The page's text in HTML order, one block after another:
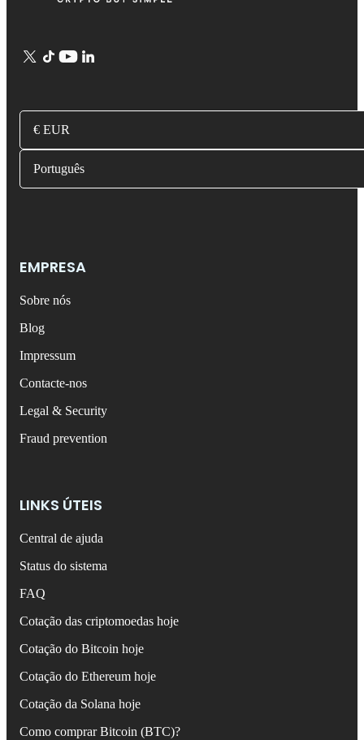
€ EUR
Português
EMPRESA
Sobre nós
Blog
Impressum
Contacte-nos
Legal & Security
Fraud prevention
LINKS ÚTEIS
Central de ajuda
Status do sistema
FAQ
Cotação das criptomoedas hoje
Cotação do Bitcoin hoje
Cotação do Ethereum hoje
Cotação da Solana hoje
Como comprar Bitcoin (BTC)?